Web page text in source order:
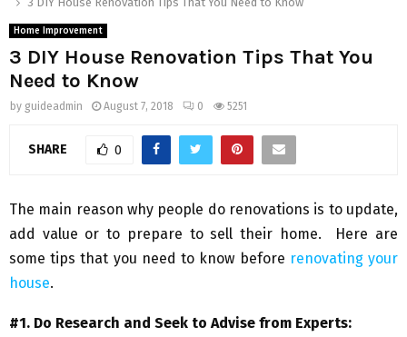
Home Improvement
3 DIY House Renovation Tips That You
Need to Know
by guideadmin August 7, 2018 0 5251
SHARE 0
The main reason why people do renovations is to update,
add value or to prepare to sell their home. Here are
some tips that you need to know before renovating your
house.
#1. Do Research and Seek to Advise from Experts: